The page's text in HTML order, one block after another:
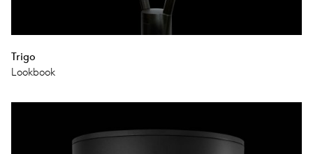
Trigo
Lookbook